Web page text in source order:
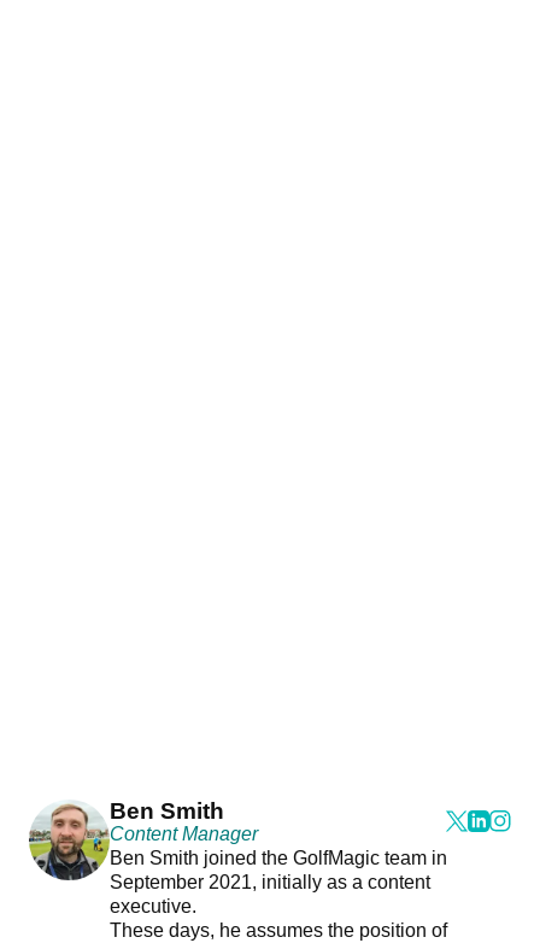
Ben Smith
Content Manager
Ben Smith joined the GolfMagic team in
September 2021, initially as a content
executive.
These days, he assumes the position of